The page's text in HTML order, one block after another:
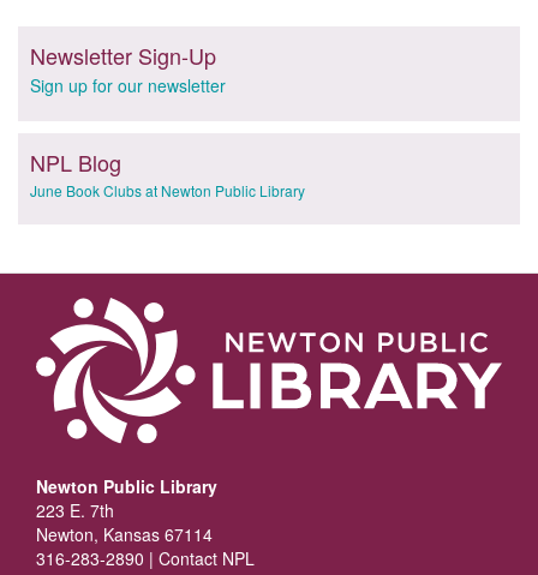
Newsletter Sign-Up
Sign up for our newsletter
NPL Blog
June Book Clubs at Newton Public Library
Newton Public Library
223 E. 7th
Newton, Kansas 67114
316-283-2890 | Contact NPL